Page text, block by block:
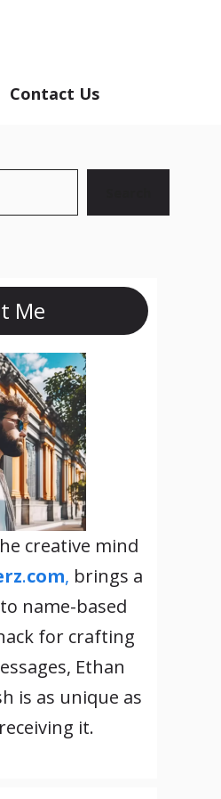
Contact Us
Me
creative mind
.com, brings a
name-based
for crafting
Ethan
is as unique as
it.